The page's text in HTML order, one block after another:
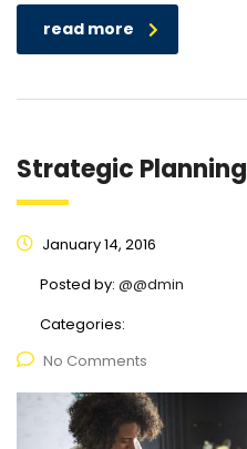
read more
Strategic Planning
January 14, 2016
Posted by: @@dmin
Categories:
No Comments